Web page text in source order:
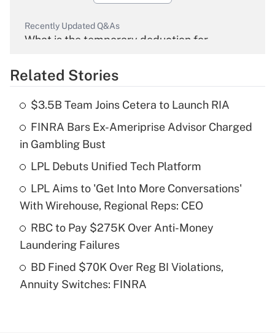
Recently Updated Q&As
What is the temporary deduction for
Get Answer
What is the temporary deduction for tip
income?
Get Answer
Recently Updated Q&As
What is a high deductible health plan for
purposes of an HSA?
Recently Updated Q&As
Related Stories
$3.5B Team Joins Cetera to Launch RIA
FINRA Bars Ex-Ameriprise Advisor Charged
in Gambling Bust
LPL Debuts Unified Tech Platform
LPL Aims to 'Get Into More Conversations'
With Wirehouse, Regional Reps: CEO
RBC to Pay $275K Over Anti-Money
Laundering Failures
BD Fined $70K Over Reg BI Violations,
Annuity Switches: FINRA